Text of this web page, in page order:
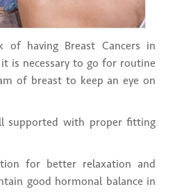
of having Breast Cancers in
is necessary to go for routine
of breast to keep an eye on
supported with proper fitting
for better relaxation and
good hormonal balance in